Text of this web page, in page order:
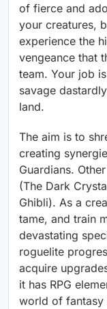
of fierce and
your creatures,
experience the
vengeance that
team. Your job
savage
land.
The aim is to
creating
Guardians.
(The Dark
Ghibli). As a
tame, and train
devastating
roguelite
acquire
it has RPG
world of fantasy